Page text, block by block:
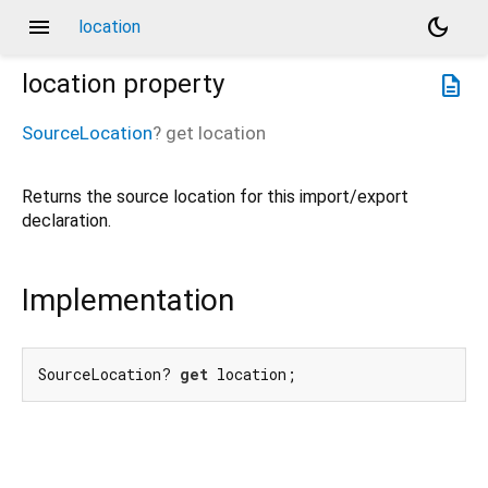
menu location
dark_mode
description
location property
SourceLocation? get location
Returns the source location for this import/export
declaration.
Implementation
SourceLocation? get location;